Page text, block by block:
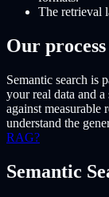
The retrieval
Our process
Semantic search is
your real data and
against measurable
understand the
RAG?
Semantic